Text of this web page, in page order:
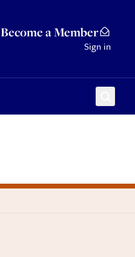
Become a Member
Sign in